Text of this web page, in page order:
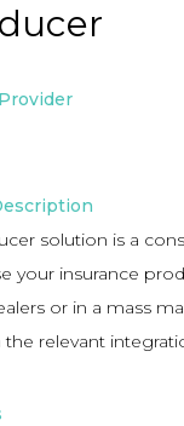
solution is a
your insurance
or in a mass
the relevant